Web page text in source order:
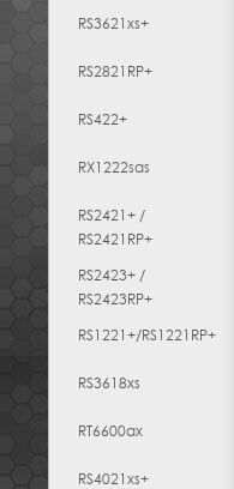
RS3621xs+
RS2821RP+
RS422+
RX1222sas
RS2421+ /
RS2421RP+
RS2423+ /
RS2423RP+
RS1221+/RS1221RP+
RS3618xs
RT6600ax
RS4021xs+